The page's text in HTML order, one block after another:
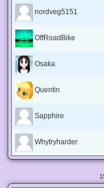
nordveg5151
OffRoadBike
Osaka
Quentin
Sapphire
Whytryharder